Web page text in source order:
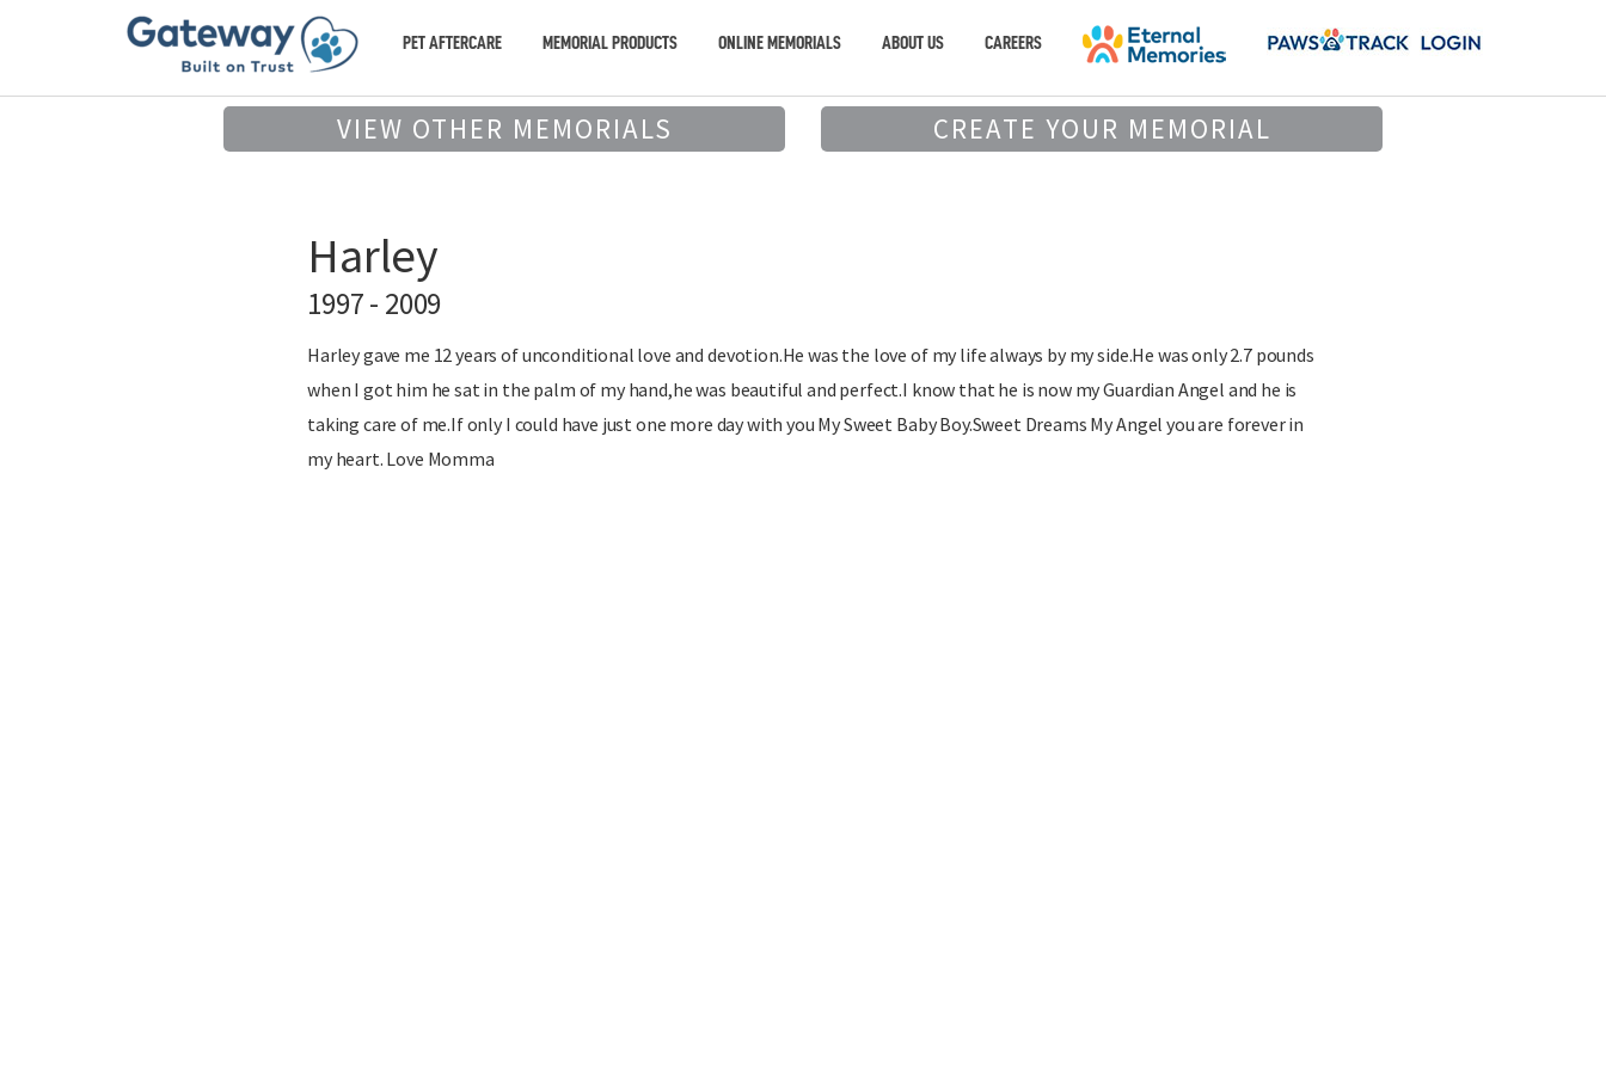
PET AFTERCARE MEMORIAL PRODUCTS ONLINE MEMORIALS ABOUT US CAREERS
VIEW OTHER MEMORIALS CREATE YOUR MEMORIAL
Harley
1997 - 2009
Harley gave me 12 years of unconditional love and devotion.He was the love of my life always by my side.He was only 2.7 pounds
when I got him he sat in the palm of my hand,he was beautiful and perfect.I know that he is now my Guardian Angel and he is
taking care of me.If only I could have just one more day with you My Sweet Baby Boy.Sweet Dreams My Angel you are forever in
my heart. Love Momma